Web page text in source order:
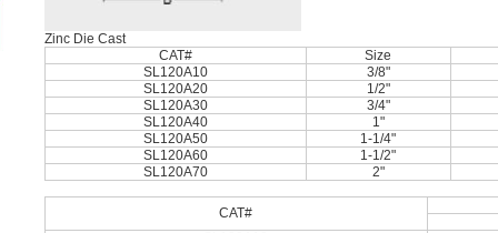
Zinc Die Cast
CAT#
Size
SL120A10
3/8"
SL120A20
1/2"
SL120A30
3/4"
SL120A40
1"
SL120A50
1-1/4"
SL120A60
1-1/2"
SL120A70
2"
CAT#